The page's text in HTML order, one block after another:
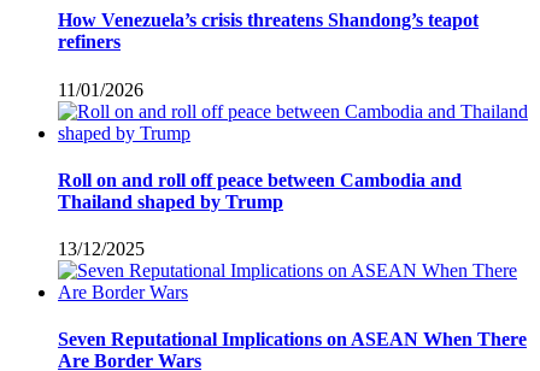
How Venezuela’s crisis threatens Shandong’s teapot
refiners
11/01/2026
Roll on and roll off peace between Cambodia and
Thailand shaped by Trump
13/12/2025
Seven Reputational Implications on ASEAN When There
Are Border Wars